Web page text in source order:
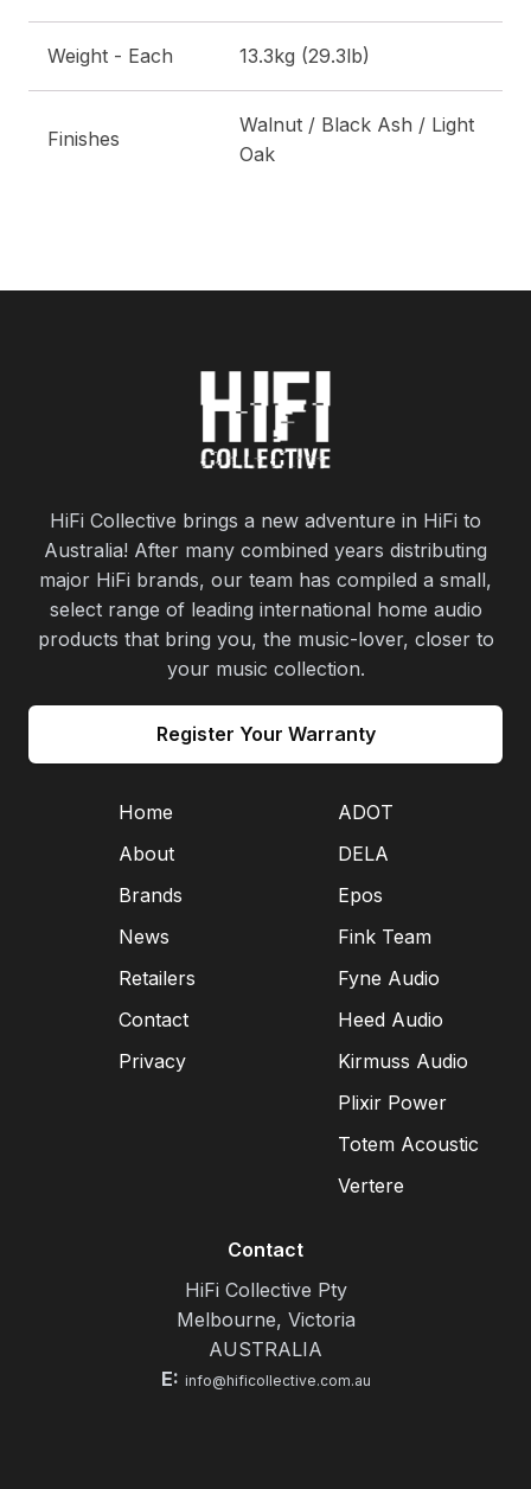
Weight - Each 13.3kg (29.3lb)
Finishes
Walnut / Black Ash / Light
Oak
HiFi Collective brings a new adventure in HiFi to
Australia! After many combined years distributing
major HiFi brands, our team has compiled a small,
select range of leading international home audio
products that bring you, the music-lover, closer to
your music collection.
Register Your Warranty
Home
About
Brands
News
Retailers
Contact
Privacy
ADOT
DELA
Epos
Fink Team
Fyne Audio
Heed Audio
Kirmuss Audio
Plixir Power
Totem Acoustic
Vertere
Contact
HiFi Collective Pty
Melbourne, Victoria
AUSTRALIA
E: info@hificollective.com.au